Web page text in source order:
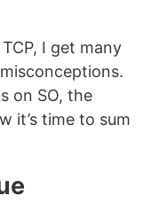
I get many
on SO, the
it’s time to sum